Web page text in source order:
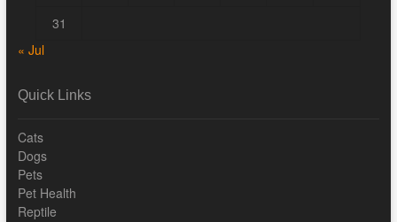
31
« Jul
Quick Links
Cats
Dogs
Pets
Pet Health
Reptile